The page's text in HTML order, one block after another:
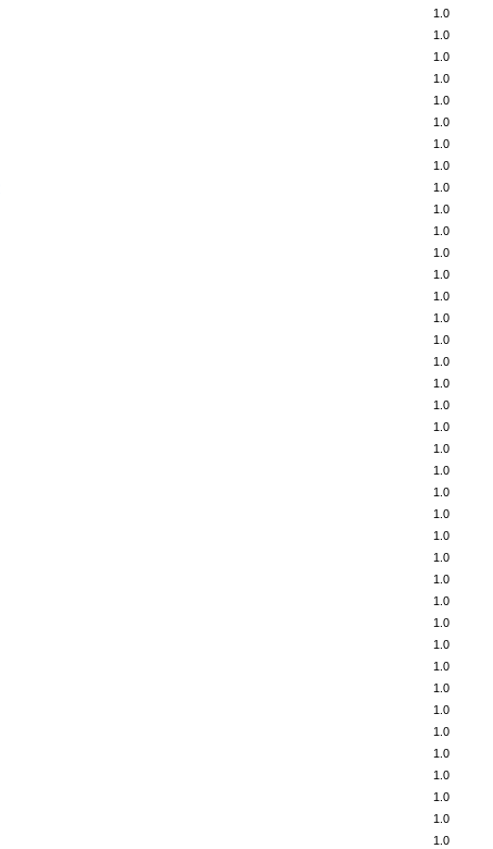
1.0
1.0
1.0
1.0
1.0
1.0
1.0
1.0
1.0
1.0
1.0
1.0
1.0
1.0
1.0
1.0
1.0
1.0
1.0
1.0
1.0
1.0
1.0
1.0
1.0
1.0
1.0
1.0
1.0
1.0
1.0
1.0
1.0
1.0
1.0
1.0
1.0
1.0
1.0